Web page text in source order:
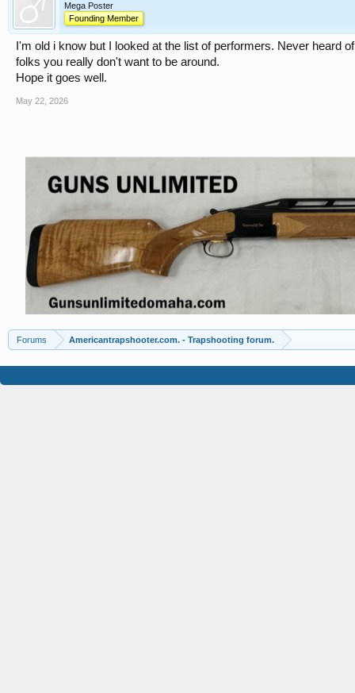
Mega Poster
Founding Member
I'm old i know but I looked at the list of performers. Never heard
folks you really don't want to be around.
Hope it goes well.
May 22, 2026
Forums Americantrapshooter.com. - Trapshooting forum.